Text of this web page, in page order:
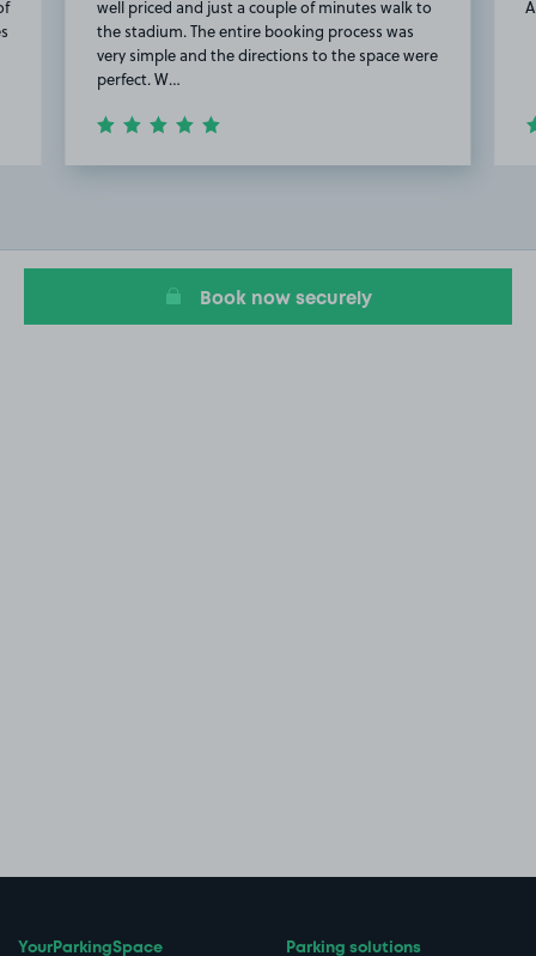
well priced and just a couple of minutes walk to
the stadium. The entire booking process was
very simple and the directions to the space were
perfect. W…
20
Book now securely
YourParkingSpace Parking solutions